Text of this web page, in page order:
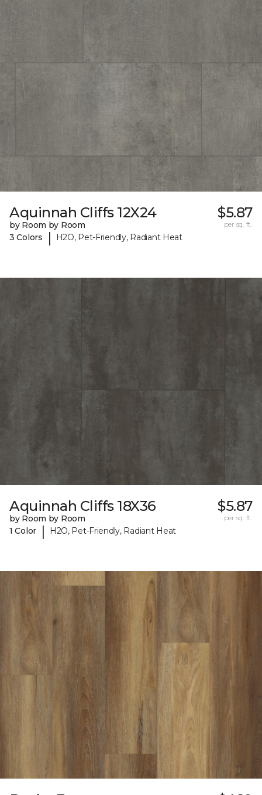
Aquinnah Cliffs 12X24
by Room by Room
3 Colors
| H2O, Pet-Friendly, Radiant Heat
$5.87
per sq. ft.
Aquinnah Cliffs 18X36
by Room by Room
1 Color
| H2O, Pet-Friendly, Radiant Heat
$5.87
per sq. ft.